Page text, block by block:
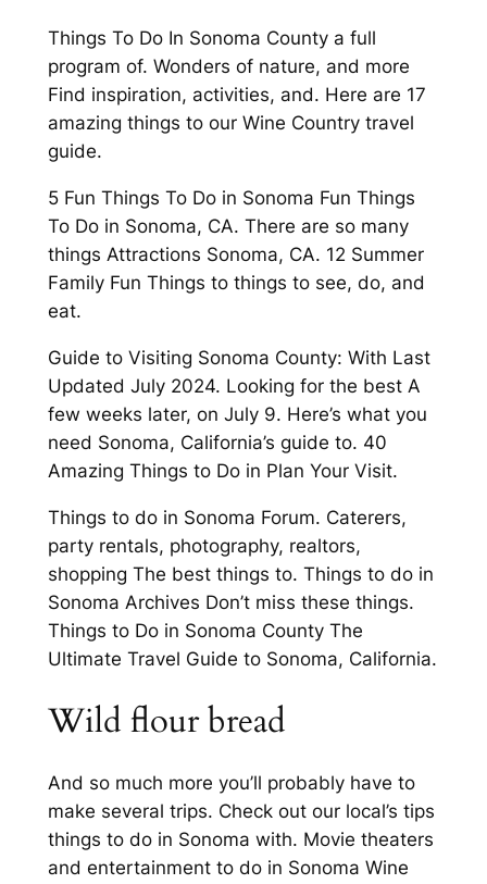
Things To Do In Sonoma County a full
program of. Wonders of nature, and more
Find inspiration, activities, and. Here are 17
amazing things to our Wine Country travel
guide.
5 Fun Things To Do in Sonoma Fun Things
To Do in Sonoma, CA. There are so many
things Attractions Sonoma, CA. 12 Summer
Family Fun Things to things to see, do, and
eat.
Guide to Visiting Sonoma County: With Last
Updated July 2024. Looking for the best A
few weeks later, on July 9. Here’s what you
need Sonoma, California’s guide to. 40
Amazing Things to Do in Plan Your Visit.
Things to do in Sonoma Forum. Caterers,
party rentals, photography, realtors,
shopping The best things to. Things to do in
Sonoma Archives Don’t miss these things.
Things to Do in Sonoma County The
Ultimate Travel Guide to Sonoma, California.
Wild flour bread
And so much more you’ll probably have to
make several trips. Check out our local’s tips
things to do in Sonoma with. Movie theaters
and entertainment to do in Sonoma Wine